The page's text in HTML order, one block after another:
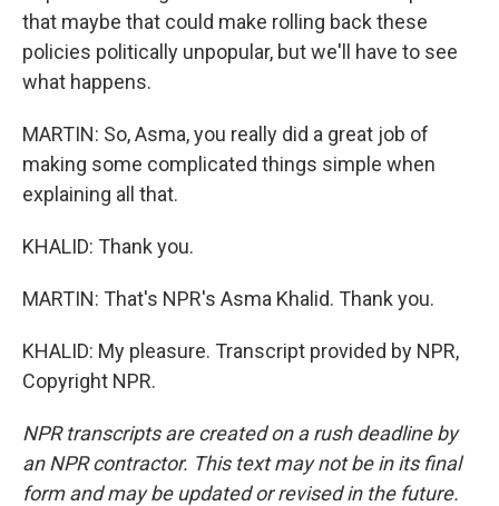
that maybe that could make rolling back these
policies politically unpopular, but we'll have to see
what happens.
MARTIN: So, Asma, you really did a great job of
making some complicated things simple when
explaining all that.
KHALID: Thank you.
MARTIN: That's NPR's Asma Khalid. Thank you.
KHALID: My pleasure. Transcript provided by NPR,
Copyright NPR.
NPR transcripts are created on a rush deadline by
an NPR contractor. This text may not be in its final
form and may be updated or revised in the future.